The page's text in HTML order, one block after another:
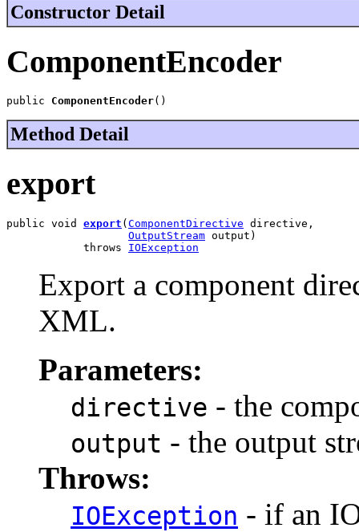
Constructor Detail
ComponentEncoder
public ComponentEncoder()
Method Detail
export
public void export (ComponentDirective directive,
OutputStream output)
            throws
IOException
Export a component
XML.
Parameters:
directive - the
output - the output
Throws:
IOException - if an